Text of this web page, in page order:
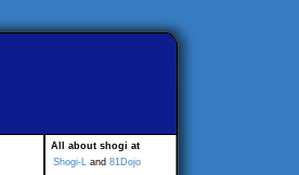
All about shogi at
Shogi-L and 81Dojo